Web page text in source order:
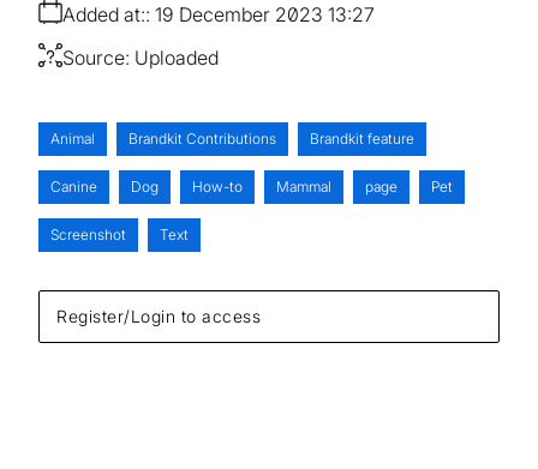
Register/Login to access
Added at: 19 December 2023 13:27
Source: Uploaded
Animal Brandkit Contributions Brandkit feature
Canine Dog How-to Mammal page Pet
Screenshot Text